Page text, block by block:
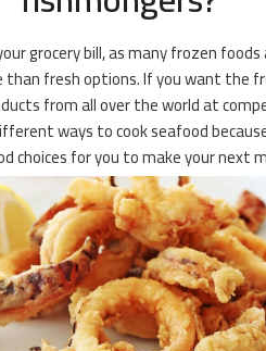
grocery bill, as many frozen
fresh options. If you want the
from all over the world at
ways to cook seafood
choices for you to make your next